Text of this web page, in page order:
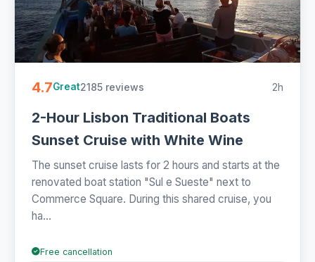
4.7Great2185 reviews 2h
2-Hour Lisbon Traditional Boats
Sunset Cruise with White Wine
The sunset cruise lasts for 2 hours and starts at the
renovated boat station "Sul e Sueste" next to
Commerce Square. During this shared cruise, you
ha...
Free cancellation